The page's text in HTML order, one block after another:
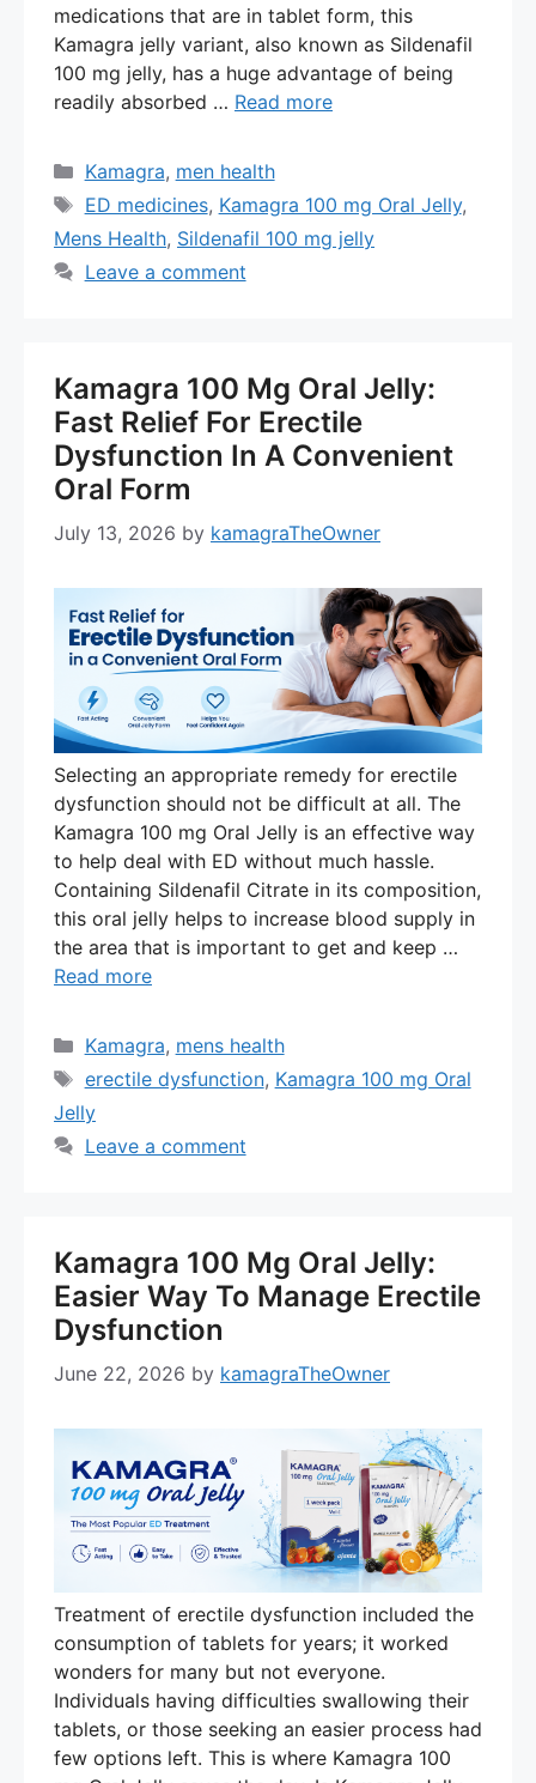
medications that are in tablet form, this
Kamagra jelly variant, also known as Sildenafil
100 mg jelly, has a huge advantage of being
readily absorbed … Read more
Categories
Kamagra, men health
Tags
ED medicines, Kamagra 100 mg Oral Jelly,
Mens Health, Sildenafil 100 mg jelly
Leave a comment
Kamagra 100 Mg Oral Jelly:
Fast Relief For Erectile
Dysfunction In A Convenient
Oral Form
July 13, 2026 by kamagraTheOwner
Selecting an appropriate remedy for erectile
dysfunction should not be difficult at all. The
Kamagra 100 mg Oral Jelly is an effective way
to help deal with ED without much hassle.
Containing Sildenafil Citrate in its composition,
this oral jelly helps to increase blood supply in
the area that is important to get and keep …
Read more
Categories
Kamagra, mens health
Tags
erectile dysfunction, Kamagra 100 mg Oral
Jelly
Leave a comment
Kamagra 100 Mg Oral Jelly:
Easier Way To Manage Erectile
Dysfunction
June 22, 2026 by kamagraTheOwner
Treatment of erectile dysfunction included the
consumption of tablets for years; it worked
wonders for many but not everyone.
Individuals having difficulties swallowing their
tablets, or those seeking an easier process had
few options left. This is where Kamagra 100